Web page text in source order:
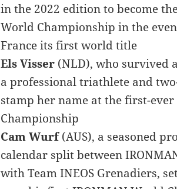
in the 2022 edition to become
World Championship in the
France its first world title
Els Visser (NLD), who survived
a professional triathlete and
stamp her name at the first-
Championship
Cam Wurf(AUS), a seasoned
calendar split between
with Team INEOS Grenadiers,